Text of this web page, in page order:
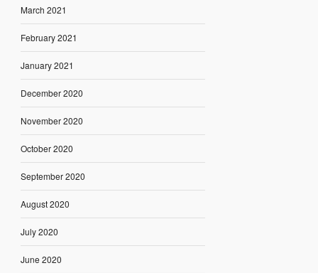
March 2021
February 2021
January 2021
December 2020
November 2020
October 2020
September 2020
August 2020
July 2020
June 2020